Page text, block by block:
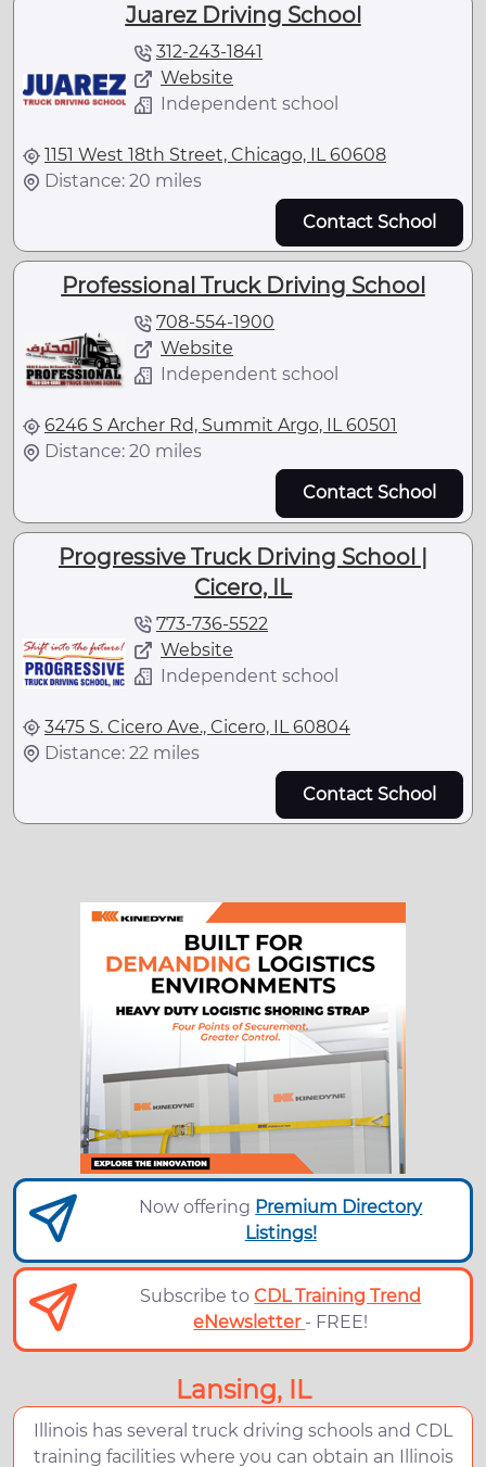
Juarez Driving School
312-243-1841
Website
Independent school
1151 West 18th Street, Chicago, IL 60608
Distance: 20 miles
Contact School
Professional Truck Driving School
708-554-1900
Website
Independent school
6246 S Archer Rd, Summit Argo, IL 60501
Distance: 20 miles
Contact School
Progressive Truck Driving School |
Cicero, IL
773-736-5522
Website
Independent school
3475 S. Cicero Ave., Cicero, IL 60804
Distance: 22 miles
Contact School
Now offering Premium Directory
Listings!
Subscribe toCDL Training Trend
eNewsletter - FREE!
Lansing, IL
Illinois has several truck driving schools and CDL
training facilities where you can obtain an Illinois